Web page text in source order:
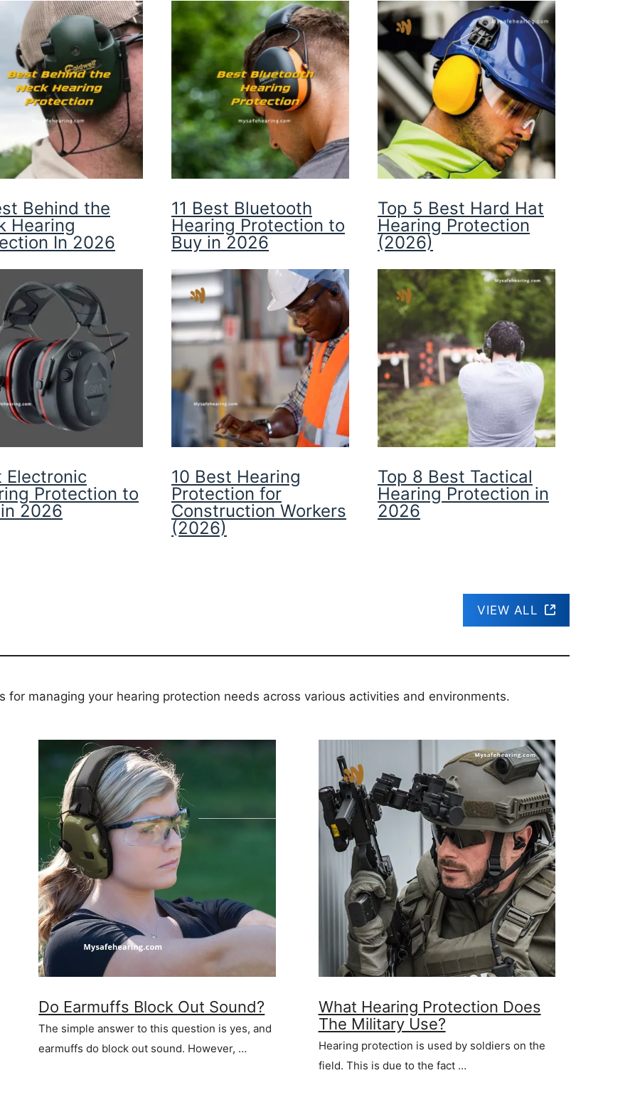
Behind the
Hearing
In 2026
11 Best Bluetooth
Hearing Protection to
Buy in 2026
Top 5 Best Hard Hat
Hearing Protection
(2026)
Electronic
Protection to
2026
10 Best Hearing
Protection for
Construction Workers
(2026)
Top 8 Best Tactical
Hearing Protection in
2026
VIEW ALL
managing your hearing protection needs across various activities and environments.
Do Earmuffs Block Out Sound?
The simple answer to this question is yes, and
earmuffs do block out sound. However, …
What Hearing Protection Does
The Military Use?
Hearing protection is used by soldiers on the
field. This is due to the fact …